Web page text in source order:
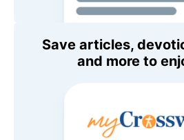
Save articles,
and more to